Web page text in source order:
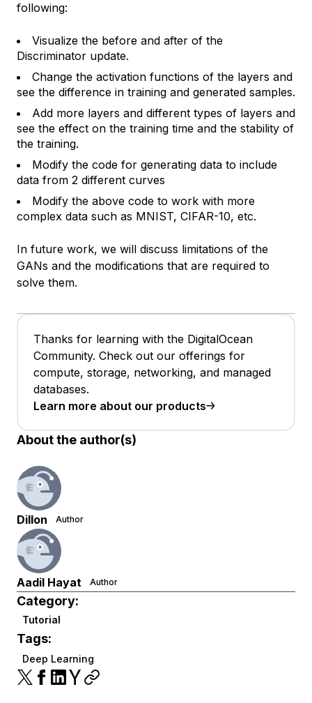
following:
Visualize the before and after of the
Discriminator update.
Change the activation functions of the layers and
see the difference in training and generated samples.
Add more layers and different types of layers and
see the effect on the training time and the stability of
the training.
Modify the code for generating data to include
data from 2 different curves
Modify the above code to work with more
complex data such as MNIST, CIFAR-10, etc.
In future work, we will discuss limitations of the
GANs and the modifications that are required to
solve them.
Thanks for learning with the DigitalOcean
Community. Check out our offerings for
compute, storage, networking, and managed
databases.
Learn more about our products
About the author(s)
Dillon Author
Aadil Hayat Author
Category:
Tutorial
Tags:
Deep Learning